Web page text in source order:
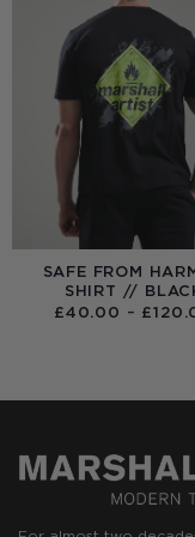
SAFE FROM
SHIRT //
£40.00 – £